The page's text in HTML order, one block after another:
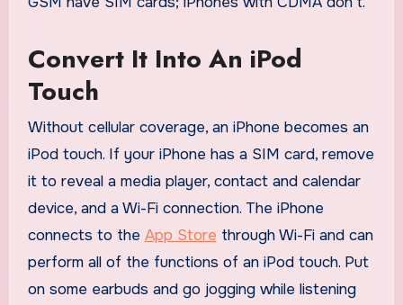
Convert It Into An iPod
Touch
Without cellular coverage, an iPhone becomes an
iPod touch. If your iPhone has a SIM card, remove
it to reveal a media player, contact and calendar
device, and a Wi-Fi connection. The iPhone
connects to the App Store through Wi-Fi and can
perform all of the functions of an iPod touch. Put
on some earbuds and go jogging while listening